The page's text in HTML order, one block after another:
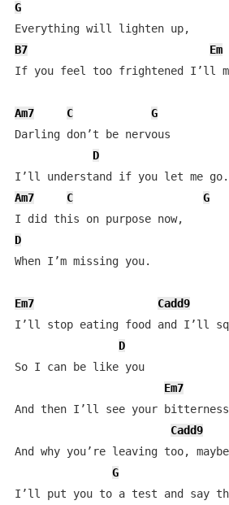
G
B7
Em
If you feel too frightened I’ll
Am7 C
G
Darling don’t be nervous
D
Am7
C
G
D
When I’m missing you.
Em7 Cadd9
I’ll stop eating food and I’ll
D
So I can be like you
Em7
And then I’ll see your bitterness
Cadd9
And why you’re leaving too, maybe
G
I’ll put you to a test and say